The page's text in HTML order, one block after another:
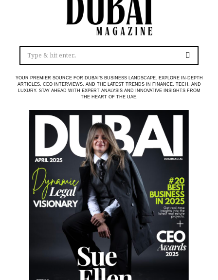
YOUR PREMIER SOURCE FOR DUBAI’S BUSINESS LANDSCAPE. EXPLORE IN-DEPTH
ARTICLES, CEO INTERVIEWS, AND THE LATEST TRENDS IN FINANCE, TECH, AND
LUXURY. STAY AHEAD WITH EXPERT ANALYSIS AND INNOVATIVE INSIGHTS FROM
THE HEART OF THE UAE.